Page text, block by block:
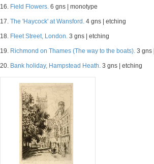
16. Field Flowers. 6 gns | monotype
17. The 'Haycock' at Wansford. 4 gns | etching
18. Fleet Street, London. 3 gns | etching
19. Richmond on Thames (The way to the boats). 3 gns
20. Bank holiday, Hampstead Heath. 3 gns | etching